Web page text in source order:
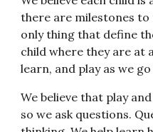
there are milestones
only thing that define
child where they are at
learn, and play as we
We believe that play
so we ask questions.